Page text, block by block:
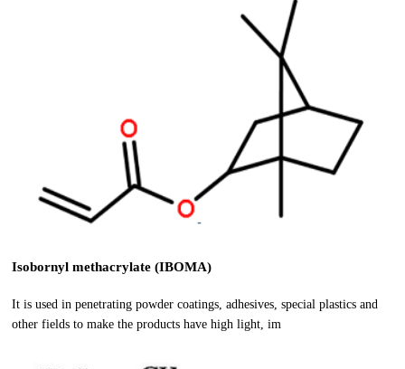
Isobornyl methacrylate (IBOMA)
It is used in penetrating powder coatings, adhesives, special plastics and
other fields to make the products have high light, im